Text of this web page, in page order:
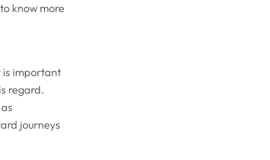
know more
is important
regard.
journeys